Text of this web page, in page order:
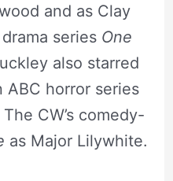
and as Clay
series One
also starred
ABC horror series
CW’s comedy-
as Major Lilywhite.